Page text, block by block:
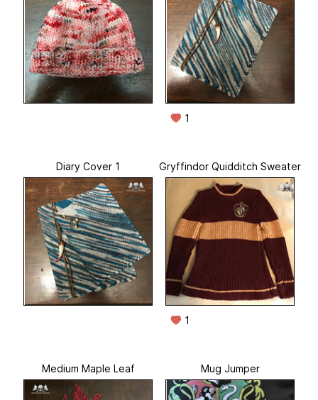
1
Diary Cover 1 Gryffindor Quidditch Sweater
1
Medium Maple Leaf Mug Jumper